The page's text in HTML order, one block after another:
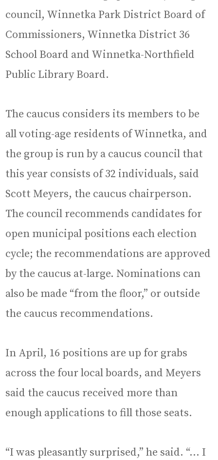
council, Winnetka Park District Board of
Commissioners, Winnetka District 36
School Board and Winnetka-Northfield
Public Library Board.
The caucus considers its members to be
all voting-age residents of Winnetka, and
the group is run by a caucus council that
this year consists of 32 individuals, said
Scott Meyers, the caucus chairperson.
The council recommends candidates for
open municipal positions each election
cycle; the recommendations are approved
by the caucus at-large. Nominations can
also be made “from the floor,” or outside
the caucus recommendations.
In April, 16 positions are up for grabs
across the four local boards, and Meyers
said the caucus received more than
enough applications to fill those seats.
“I was pleasantly surprised,” he said. “… I